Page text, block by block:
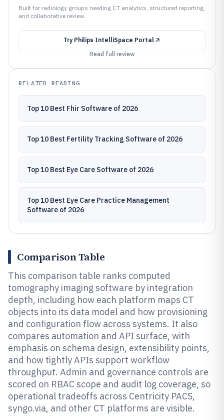
Built for radiology groups needing CT analytics, structured reporting,
and collaborative review.
Try Philips IntelliSpace Portal
Read full review
RELATED READING
Top 10 Best Fhir Software of 2026
Top 10 Best Fertility Tracking Software of 2026
Top 10 Best Eye Care Software of 2026
Top 10 Best Eye Care Practice Management
Software of 2026
Comparison Table
This comparison table ranks computed
tomography imaging software by integration
depth, including how each platform maps CT
objects into its data model and how provisioning
and configuration flow across systems. It also
compares automation and API surface, with
emphasis on schema design, extensibility points,
and how tightly APIs support workflow
throughput. Admin and governance controls are
scored on RBAC scope and audit log coverage, so
operational tradeoffs across Centricity PACS,
syngo.via, and other CT platforms are visible.